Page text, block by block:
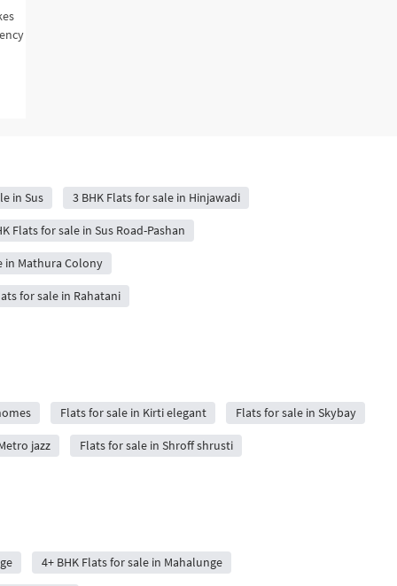
in Sus 3 BHK Flats for sale in Hinjawadi
Flats for sale in Sus Road-Pashan
in Mathura Colony
for sale in Rahatani
Flats for sale in Kirti elegant Flats for sale in Skybay
jazz Flats for sale in Shroff shrusti
4+ BHK Flats for sale in Mahalunge